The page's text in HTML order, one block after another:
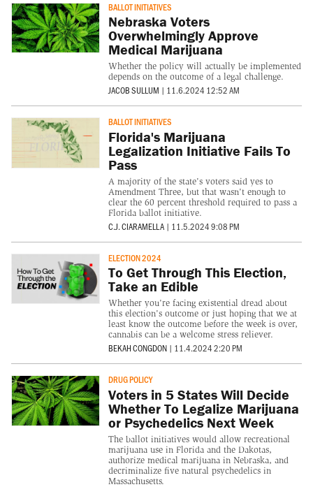
BALLOT INITIATIVES
Nebraska Voters
Overwhelmingly Approve
Medical Marijuana
Whether the policy will actually be implemented
depends on the outcome of a legal challenge.
JACOB SULLUM | 11.6.2024 12:52 AM
BALLOT INITIATIVES
Florida's Marijuana
Legalization Initiative Fails To
Pass
A majority of the state's voters said yes to
Amendment Three, but that wasn't enough to
clear the 60 percent threshold required to pass a
Florida ballot initiative.
C.J. CIARAMELLA | 11.5.2024 9:08 PM
ELECTION 2024
To Get Through This Election,
Take an Edible
Whether you're facing existential dread about
this election's outcome or just hoping that we at
least know the outcome before the week is over,
cannabis can be a welcome stress reliever.
BEKAH CONGDON | 11.4.2024 2:20 PM
DRUG POLICY
Voters in 5 States Will Decide
Whether To Legalize Marijuana
or Psychedelics Next Week
The ballot initiatives would allow recreational
marijuana use in Florida and the Dakotas,
authorize medical marijuana in Nebraska, and
decriminalize five natural psychedelics in
Massachusetts.